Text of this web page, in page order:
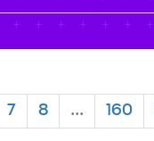
7 8 ... 160